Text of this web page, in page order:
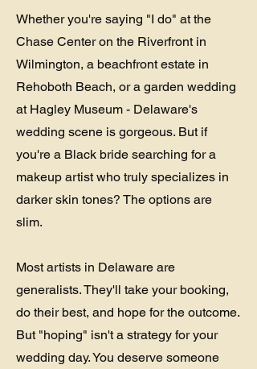
Whether you're saying "I do" at the
Chase Center on the Riverfront in
Wilmington, a beachfront estate in
Rehoboth Beach, or a garden wedding
at Hagley Museum - Delaware's
wedding scene is gorgeous. But if
you're a Black bride searching for a
makeup artist who truly specializes in
darker skin tones? The options are
slim.
Most artists in Delaware are
generalists. They'll take your booking,
do their best, and hope for the outcome.
But "hoping" isn't a strategy for your
wedding day. You deserve someone